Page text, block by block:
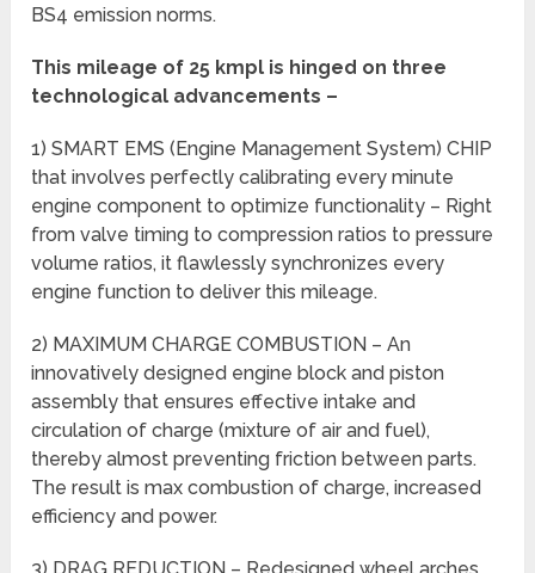
BS4 emission norms.
This mileage of 25 kmpl is hinged on three
technological advancements –
1) SMART EMS (Engine Management System) CHIP
that involves perfectly calibrating every minute
engine component to optimize functionality – Right
from valve timing to compression ratios to pressure
volume ratios, it flawlessly synchronizes every
engine function to deliver this mileage.
2) MAXIMUM CHARGE COMBUSTION – An
innovatively designed engine block and piston
assembly that ensures effective intake and
circulation of charge (mixture of air and fuel),
thereby almost preventing friction between parts.
The result is max combustion of charge, increased
efficiency and power.